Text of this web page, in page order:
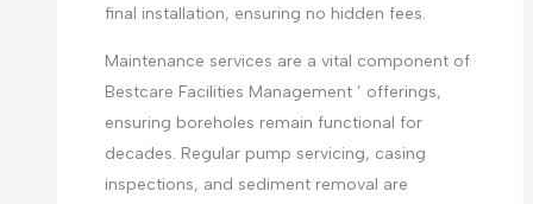
final installation, ensuring no hidden fees.
Maintenance services are a vital component of
Bestcare Facilities Management ’ offerings,
ensuring boreholes remain functional for
decades. Regular pump servicing, casing
inspections, and sediment removal are